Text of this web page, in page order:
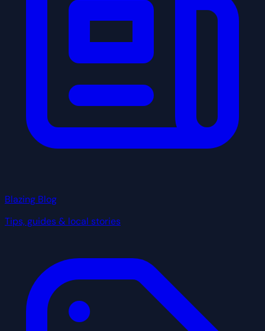
Blazing Blog
Tips, guides & local stories